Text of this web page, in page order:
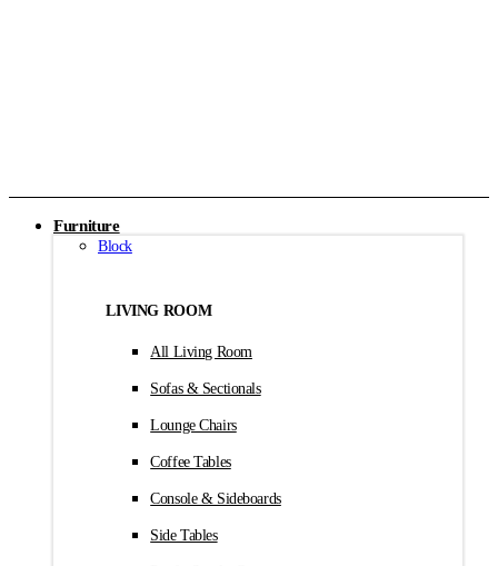
Furniture
Block
LIVING ROOM
All Living Room
Sofas & Sectionals
Lounge Chairs
Coffee Tables
Console & Sideboards
Side Tables